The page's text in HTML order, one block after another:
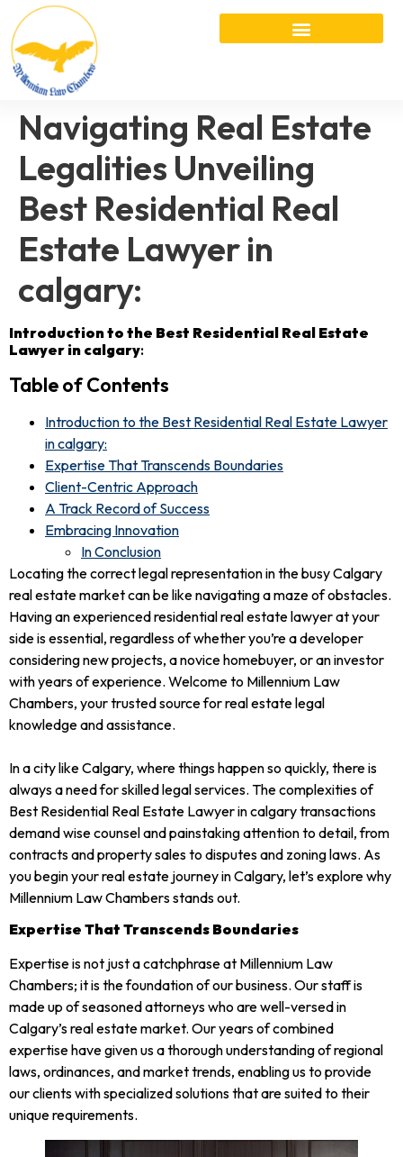
Navigating Real Estate
Legalities Unveiling
Best Residential Real
Estate Lawyer in
calgary:
Introduction to the Best Residential Real Estate
Lawyer in calgary:
Table of Contents
Introduction to the Best Residential Real Estate Lawyer
in calgary:
Expertise That Transcends Boundaries
Client-Centric Approach
A Track Record of Success
Embracing Innovation
In Conclusion
Locating the correct legal representation in the busy Calgary
real estate market can be like navigating a maze of obstacles.
Having an experienced residential real estate lawyer at your
side is essential, regardless of whether you’re a developer
considering new projects, a novice homebuyer, or an investor
with years of experience. Welcome to Millennium Law
Chambers, your trusted source for real estate legal
knowledge and assistance.
In a city like Calgary, where things happen so quickly, there is
always a need for skilled legal services. The complexities of
Best Residential Real Estate Lawyer in calgary transactions
demand wise counsel and painstaking attention to detail, from
contracts and property sales to disputes and zoning laws. As
you begin your real estate journey in Calgary, let’s explore why
Millennium Law Chambers stands out.
Expertise That Transcends Boundaries
Expertise is not just a catchphrase at Millennium Law
Chambers; it is the foundation of our business. Our staff is
made up of seasoned attorneys who are well-versed in
Calgary’s real estate market. Our years of combined
expertise have given us a thorough understanding of regional
laws, ordinances, and market trends, enabling us to provide
our clients with specialized solutions that are suited to their
unique requirements.